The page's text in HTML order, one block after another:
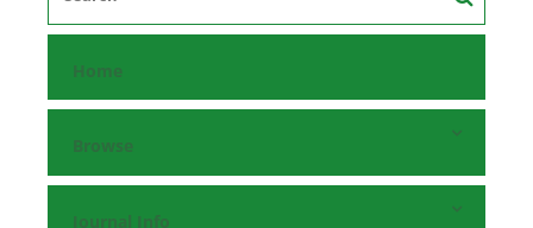
Home
Browse
Journal Info